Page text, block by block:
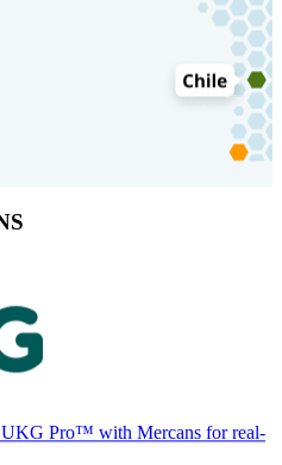
Pro™ with Mercans for real-